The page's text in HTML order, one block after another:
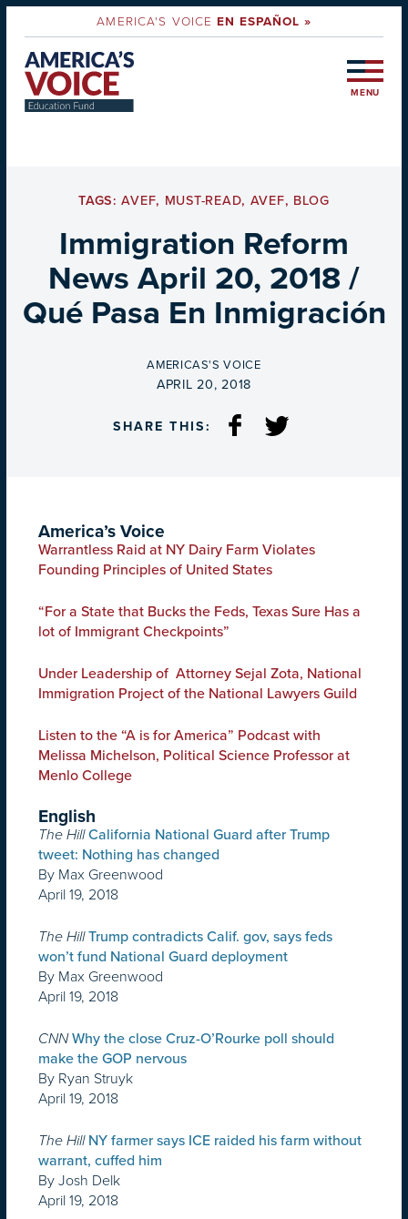
AMERICA'S VOICEEN ESPAÑOL »
MENU
TAGS:AVEF, MUST-READ, AVEF, BLOG
Immigration Reform
News April 20, 2018 /
Qué Pasa En Inmigración
BY
AMERICAS'S VOICE
ON
APRIL 20, 2018
SHARE THIS:
America’s Voice
Warrantless Raid at NY Dairy Farm Violates
Founding Principles of United States
“For a State that Bucks the Feds, Texas Sure Has a
lot of Immigrant Checkpoints”
Under Leadership of Attorney Sejal Zota, National
Immigration Project of the National Lawyers Guild
Listen to the “A is for America” Podcast with
Melissa Michelson, Political Science Professor at
Menlo College
English
The Hill California National Guard after Trump
tweet: Nothing has changed
By Max Greenwood
April 19, 2018
The Hill Trump contradicts Calif. gov, says feds
won’t fund National Guard deployment
By Max Greenwood
April 19, 2018
CNN Why the close Cruz-O’Rourke poll should
make the GOP nervous
By Ryan Struyk
April 19, 2018
The Hill NY farmer says ICE raided his farm without
warrant, cuffed him
By Josh Delk
April 19, 2018